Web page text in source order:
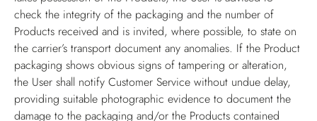
check the integrity of the packaging and the number of
Products received and is invited, where possible, to state on
the carrier’s transport document any anomalies. If the Product
packaging shows obvious signs of tampering or alteration,
the User shall notify Customer Service without undue delay,
providing suitable photographic evidence to document the
damage to the packaging and/or the Products contained